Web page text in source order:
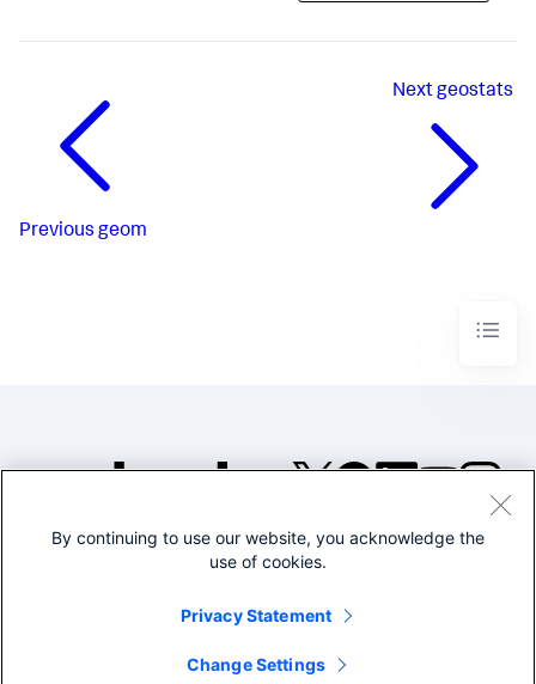
Previous geom
Nextgeostats
©2005-2026 Splunk Inc. All
By continuing to use our website, you acknowledge the
use of cookies.
Privacy Statement
Change Settings